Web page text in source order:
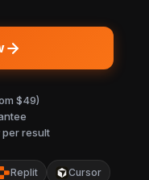
$49)
per result
Replit Cursor